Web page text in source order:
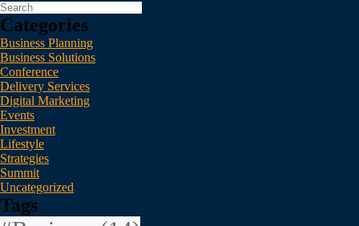
Categories
Business Planning
Business Solutions
Conference
Delivery Services
Digital Marketing
Events
Investment
Lifestyle
Strategies
Summit
Uncategorized
Tags